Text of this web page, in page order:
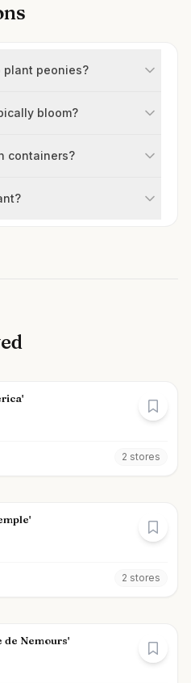
plant peonies?
bloom?
containers?
2 stores
2 stores
de Nemours'